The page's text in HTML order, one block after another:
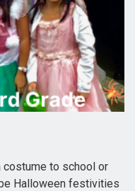
costume to school or
Halloween festivities